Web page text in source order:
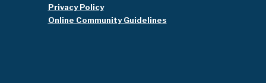
Privacy Policy
Online Community Guidelines